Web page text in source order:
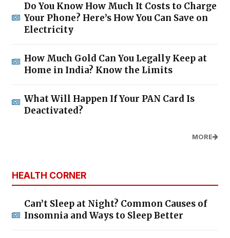
Do You Know How Much It Costs to Charge
Your Phone? Here’s How You Can Save on
Electricity
How Much Gold Can You Legally Keep at
Home in India? Know the Limits
What Will Happen If Your PAN Card Is
Deactivated?
MORE
HEALTH CORNER
Can’t Sleep at Night? Common Causes of
Insomnia and Ways to Sleep Better